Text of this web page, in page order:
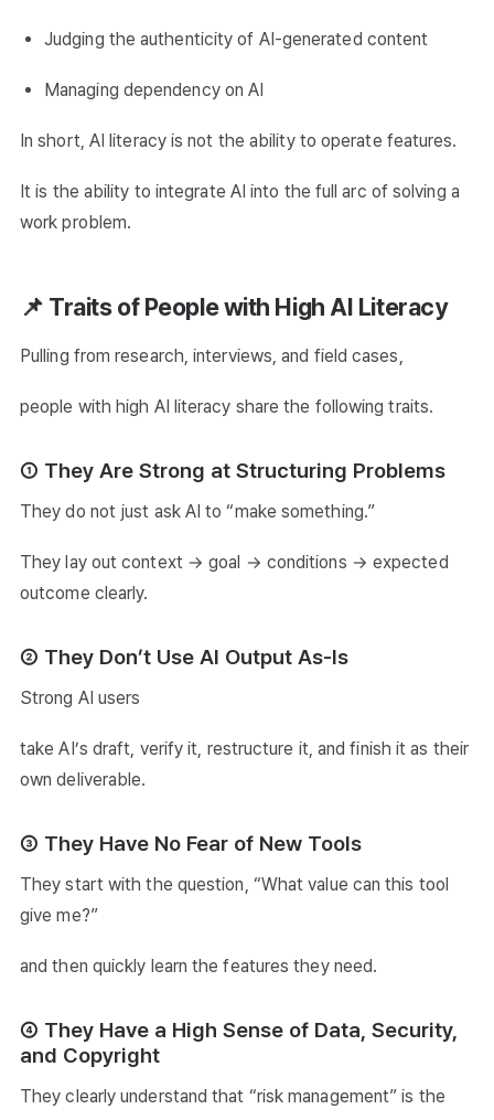
Judging the authenticity of AI-generated content
Managing dependency on AI
In short, AI literacy is not the ability to operate features.
It is the ability to integrate AI into the full arc of solving a
work problem.
📌 Traits of People with High AI Literacy
Pulling from research, interviews, and field cases,
people with high AI literacy share the following traits.
① They Are Strong at Structuring Problems
They do not just ask AI to “make something.”
They lay out context → goal → conditions → expected
outcome clearly.
② They Don’t Use AI Output As-Is
Strong AI users
take AI’s draft, verify it, restructure it, and finish it as their
own deliverable.
③ They Have No Fear of New Tools
They start with the question, “What value can this tool
give me?”
and then quickly learn the features they need.
④ They Have a High Sense of Data, Security,
and Copyright
They clearly understand that “risk management” is the